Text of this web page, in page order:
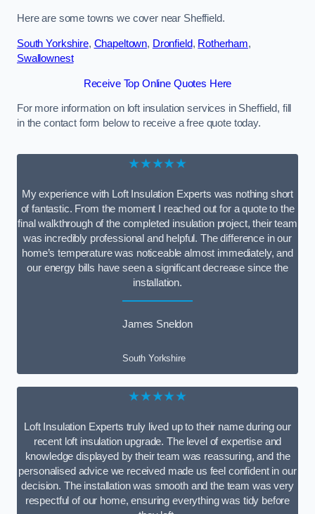
Here are some towns we cover near Sheffield.
South Yorkshire, Chapeltown, Dronfield, Rotherham,
Swallownest
Receive Top Online Quotes Here
For more information on loft insulation services in Sheffield, fill
in the contact form below to receive a free quote today.
★★★★★
My experience with Loft Insulation Experts was nothing short
of fantastic. From the moment I reached out for a quote to the
final walkthrough of the completed insulation project, their team
was incredibly professional and helpful. The difference in our
home’s temperature was noticeable almost immediately, and
our energy bills have seen a significant decrease since the
installation.
James Sneldon
South Yorkshire
★★★★★
Loft Insulation Experts truly lived up to their name during our
recent loft insulation upgrade. The level of expertise and
knowledge displayed by their team was reassuring, and the
personalised advice we received made us feel confident in our
decision. The installation was smooth and the team was very
respectful of our home, ensuring everything was tidy before